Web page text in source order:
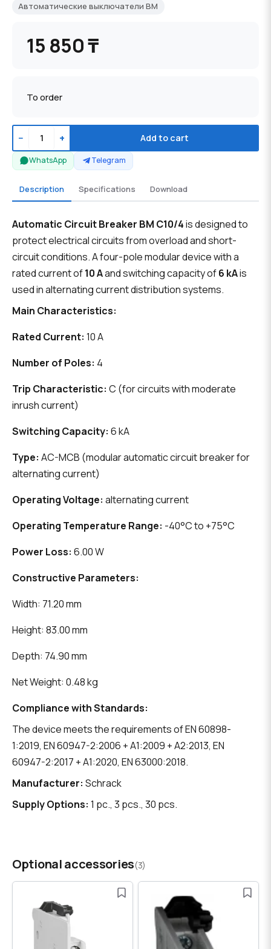
Автоматические выключатели BM
15 850 ₸
To order
− + Add to cart
WhatsApp Telegram
Description Specifications Download
Automatic Circuit Breaker BM C10/4is designed to
protect electrical circuits from overload and short-
circuit conditions. A four-pole modular device with a
rated current of10 Aand switching capacity of6 kAis
used in alternating current distribution systems.
Main Characteristics:
Rated Current: 10 A
Number of Poles: 4
Trip Characteristic: C (for circuits with moderate
inrush current)
Switching Capacity: 6 kA
Type: AC-MCB (modular automatic circuit breaker for
alternating current)
Operating Voltage: alternating current
Operating Temperature Range: -40°C to +75°C
Power Loss: 6.00 W
Constructive Parameters:
Width: 71.20 mm
Height: 83.00 mm
Depth: 74.90 mm
Net Weight: 0.48 kg
Compliance with Standards:
The device meets the requirements of EN 60898-
1:2019, EN 60947-2:2006 + A1:2009 + A2:2013, EN
60947-2:2017 + A1:2020, EN 63000:2018.
Manufacturer: Schrack
Supply Options: 1 pc., 3 pcs., 30 pcs.
Optional accessories(3)